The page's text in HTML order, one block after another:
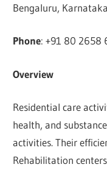
Bengaluru,
Phone: +91 80 2658
Overview
Residential care
health, and
activities. Their
Rehabilitation